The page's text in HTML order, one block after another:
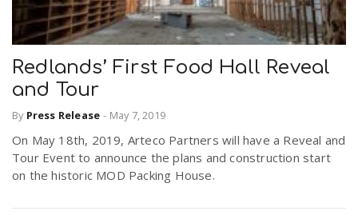
Redlands’ First Food Hall Reveal
and Tour
By Press Release - May 7, 2019
On May 18th, 2019, Arteco Partners will have a Reveal and
Tour Event to announce the plans and construction start
on the historic MOD Packing House.